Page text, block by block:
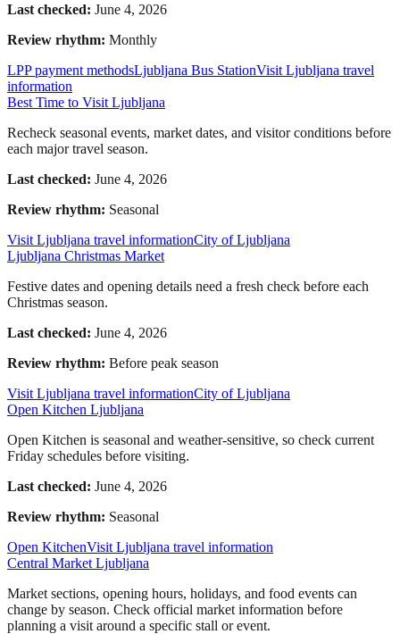
Last checked: June 4, 2026
Review rhythm: Monthly
LPP payment methodsLjubljana Bus StationVisit Ljubljana travel
information
Best Time to Visit Ljubljana
Recheck seasonal events, market dates, and visitor conditions before
each major travel season.
Last checked: June 4, 2026
Review rhythm: Seasonal
Visit Ljubljana travel informationCity of Ljubljana
Ljubljana Christmas Market
Festive dates and opening details need a fresh check before each
Christmas season.
Last checked: June 4, 2026
Review rhythm: Before peak season
Visit Ljubljana travel informationCity of Ljubljana
Open Kitchen Ljubljana
Open Kitchen is seasonal and weather-sensitive, so check current
Friday schedules before visiting.
Last checked: June 4, 2026
Review rhythm: Seasonal
Open KitchenVisit Ljubljana travel information
Central Market Ljubljana
Market sections, opening hours, holidays, and food events can
change by season. Check official market information before
planning a visit around a specific stall or event.